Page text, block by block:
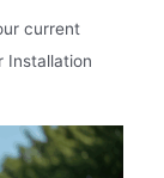
current
Installation